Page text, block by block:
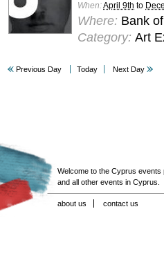
When:April 9th to
Where: Bank
Category: Art
Previous Day Today Next Day
Welcome to the Cyprus events
and all other events in Cyprus.
about us contact us